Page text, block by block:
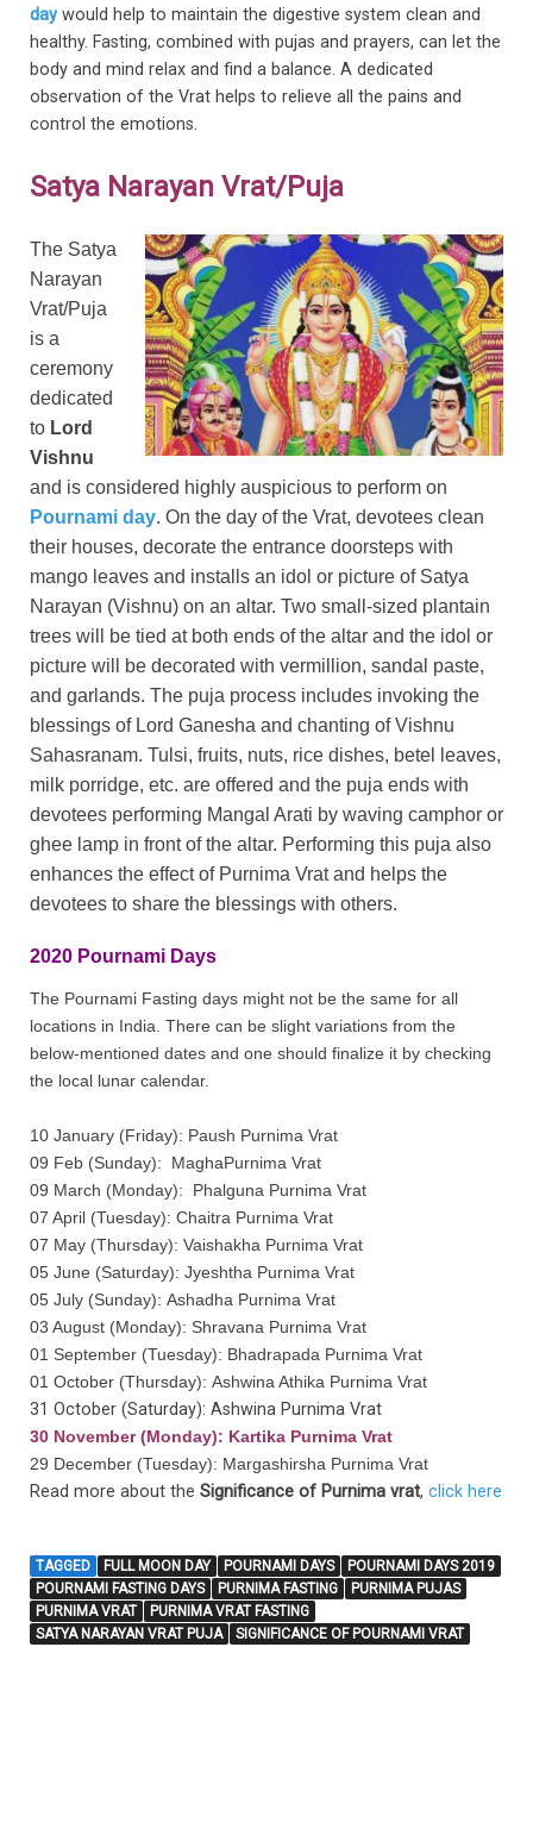
daywould help to maintain the digestive system clean and
healthy. Fasting, combined with pujas and prayers, can let the
body and mind relax and find a balance. A dedicated
observation of the Vrat helps to relieve all the pains and
control the emotions.
Satya Narayan Vrat/Puja
The Satya
Narayan
Vrat/Puja
is a
ceremony
dedicated
to Lord
Vishnu
and is considered highly auspicious to perform on
Pournami day. On the day of the Vrat, devotees clean
their houses, decorate the entrance doorsteps with
mango leaves and installs an idol or picture of Satya
Narayan (Vishnu) on an altar. Two small-sized plantain
trees will be tied at both ends of the altar and the idol or
picture will be decorated with vermillion, sandal paste,
and garlands. The puja process includes invoking the
blessings of Lord Ganesha and chanting of Vishnu
Sahasranam. Tulsi, fruits, nuts, rice dishes, betel leaves,
milk porridge, etc. are offered and the puja ends with
devotees performing Mangal Arati by waving camphor or
ghee lamp in front of the altar. Performing this puja also
enhances the effect of Purnima Vrat and helps the
devotees to share the blessings with others.
2020 Pournami Days
The Pournami Fasting days might not be the same for all
locations in India. There can be slight variations from the
below-mentioned dates and one should finalize it by checking
the local lunar calendar.
10 January (Friday): Paush Purnima Vrat
09 Feb (Sunday): MaghaPurnima Vrat
09 March (Monday): Phalguna Purnima Vrat
07 April (Tuesday): Chaitra Purnima Vrat
07 May (Thursday): Vaishakha Purnima Vrat
05 June (Saturday): Jyeshtha Purnima Vrat
05 July (Sunday): Ashadha Purnima Vrat
03 August (Monday): Shravana Purnima Vrat
01 September (Tuesday): Bhadrapada Purnima Vrat
01 October (Thursday): Ashwina Athika Purnima Vrat
31 October (Saturday): Ashwina Purnima Vrat
30 November (Monday): Kartika Purnima Vrat
29 December (Tuesday): Margashirsha Purnima Vrat
Read more about the Significance of Purnima vrat, click here
TAGGED FULL MOON DAY POURNAMI DAYS
POURNAMI DAYS 2019
POURNAMI FASTING DAYS
PURNIMA FASTING
PURNIMA PUJAS
PURNIMA VRAT
PURNIMA VRAT FASTING
SATYA NARAYAN VRAT PUJA
SIGNIFICANCE OF POURNAMI VRAT